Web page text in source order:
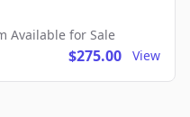
Available for Sale
$275.00 View